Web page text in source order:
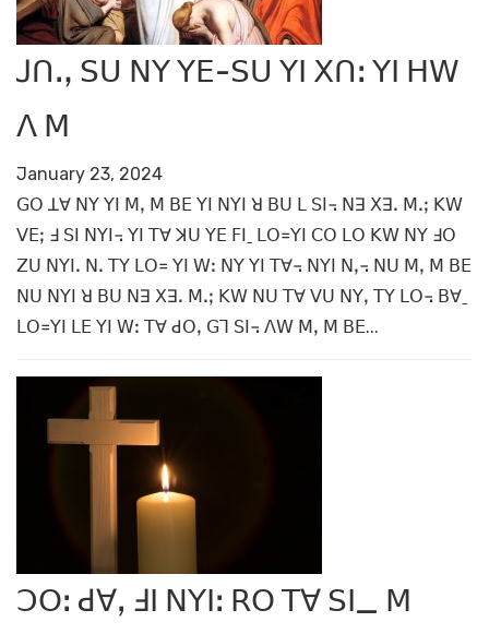
ꓙꓵꓻ ꓢꓴ ꓠꓬ ꓬꓰ-ꓢꓴ ꓬꓲ ꓫꓵꓽ ꓬꓲ ꓧꓪ
ꓥ ꓟ
January 23, 2024
ꓖꓳ ꓕꓯ ꓠꓬ ꓬꓲ ꓟꓹ ꓟ ꓐꓰ ꓬꓲ ꓠꓬꓲ ꓤ ꓐꓴ ꓡ ꓢꓲ꓾ ꓠꓱ ꓫꓱꓸ ꓟꓸꓼ ꓗꓪ
ꓦꓰꓼ ꓞ ꓢꓲ ꓠꓬꓲ꓾ ꓬꓲ ꓔꓯ ꓘꓴ ꓬꓰ ꓝꓲˍ ꓡꓳ꓿ꓬꓲ ꓚꓳ ꓡꓳ ꓗꓪ ꓠꓬ ꓞꓳ
ꓜꓴ ꓠꓬꓲꓸ ꓠꓸ ꓔꓬ ꓡꓳ꓿ ꓬꓲ ꓪꓽ ꓠꓬ ꓬꓲ ꓔꓯ꓾ ꓠꓬꓲ ꓠꓹ꓾ ꓠꓴ ꓟꓹ ꓟ ꓐꓰ
ꓠꓴ ꓠꓬꓲ ꓤ ꓐꓴ ꓠꓱ ꓫꓱꓸ ꓟꓸꓼ ꓗꓪ ꓠꓴ ꓔꓯ ꓦꓴ ꓠꓬꓹ ꓔꓬ ꓡꓳ꓾ ꓐꓯˍ
ꓡꓳ꓿ꓬꓲ ꓡꓰ ꓬꓲ ꓪꓽ ꓔꓯ ꓒꓳꓹ ꓖꓶ ꓢꓲ꓾ ꓥꓪ ꓟꓹ ꓟ ꓐꓰ...
ꓛꓳꓽ ꓒꓯꓹ ꓞꓲ ꓠꓬꓲꓽ ꓣꓳ ꓔꓯ ꓢꓲ_ ꓟ